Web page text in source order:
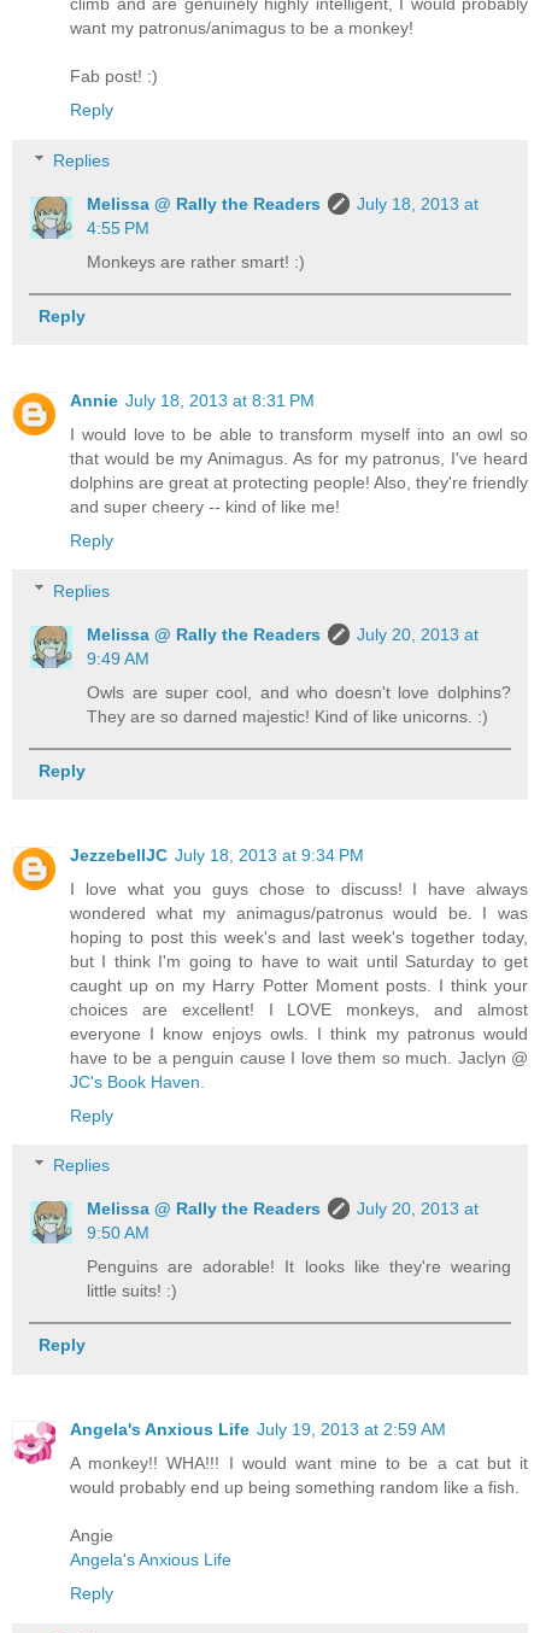
climb and are genuinely highly intelligent, I would probably
want my patronus/animagus to be a monkey!
Fab post! :)
Reply
Replies
Melissa @ Rally the Readers
July 18, 2013 at
4:55 PM
Monkeys are rather smart! :)
Reply
Annie July 18, 2013 at 8:31 PM
I would love to be able to transform myself into an owl so
that would be my Animagus. As for my patronus, I've heard
dolphins are great at protecting people! Also, they're friendly
and super cheery -- kind of like me!
Reply
Replies
Melissa @ Rally the Readers
July 20, 2013 at
9:49 AM
Owls are super cool, and who doesn't love dolphins?
They are so darned majestic! Kind of like unicorns. :)
Reply
JezzebellJC July 18, 2013 at 9:34 PM
I love what you guys chose to discuss! I have always
wondered what my animagus/patronus would be. I was
hoping to post this week's and last week's together today,
but I think I'm going to have to wait until Saturday to get
caught up on my Harry Potter Moment posts. I think your
choices are excellent! I LOVE monkeys, and almost
everyone I know enjoys owls. I think my patronus would
have to be a penguin cause I love them so much. Jaclyn @
JC's Book Haven
Reply
Replies
Melissa @ Rally the Readers
July 20, 2013 at
9:50 AM
Penguins are adorable! It looks like they're wearing
little suits! :)
Reply
Angela's Anxious Life July 19, 2013 at 2:59 AM
A monkey!! WHA!!! I would want mine to be a cat but it
would probably end up being something random like a fish.
Angie
Angela's Anxious Life
Reply